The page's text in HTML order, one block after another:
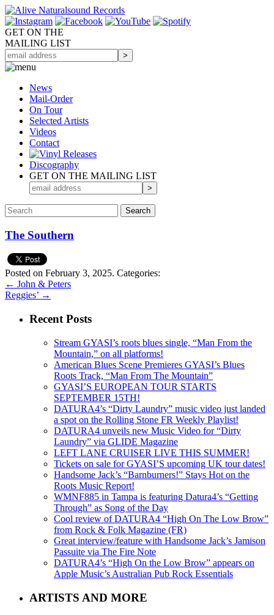
GET ON THE
MAILING LIST
News
Mail-Order
On Tour
Selected Artists
Videos
Contact
Discography
GET ON THE MAILING LIST
The Southern
Posted on February 3, 2025. Categories:
← John & Peters
Reggies’ →
Recent Posts
Stream GYASI’s roots blues single, “Man From the
Mountain,” on all platforms!
American Blues Scene Premieres GYASI’s Blues
Roots Track, “Man From The Mountain”
GYASI’S EUROPEAN TOUR STARTS
SEPTEMBER 15TH!
DATURA4’s “Dirty Laundry” music video just landed
a spot on the Rolling Stone FR Weekly Playlist!
DATURA4 unveils new Music Video for “Dirty
Laundry” via GLIDE Magazine
LEFT LANE CRUISER LIVE THIS SUMMER!
Tickets on sale for GYASI’S upcoming UK tour dates!
Handsome Jack’s “Barnburners!” Stays Hot on the
Roots Music Report!
WMNF885 in Tampa is featuring Datura4’s “Getting
Through” as Song of the Day
Cool review of DATURA4 “High On The Low Brow”
from Rock & Folk Magazine (FR)
Great interview/feature with Handsome Jack’s Jamison
Passuite via The Fire Note
DATURA4’s “High On the Low Brow” appears on
Apple Music’s Australian Pub Rock Essentials
ARTISTS AND MORE